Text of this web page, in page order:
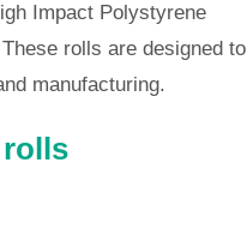
Impact Polystyrene
rolls are designed to
manufacturing.
rolls